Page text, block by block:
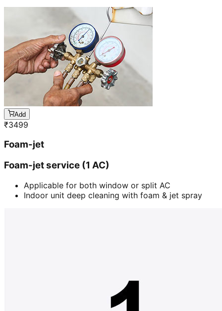
Add
₹3499
Foam-jet
Foam-jet service (1 AC)
Applicable for both window or split AC
Indoor unit deep cleaning with foam & jet spray